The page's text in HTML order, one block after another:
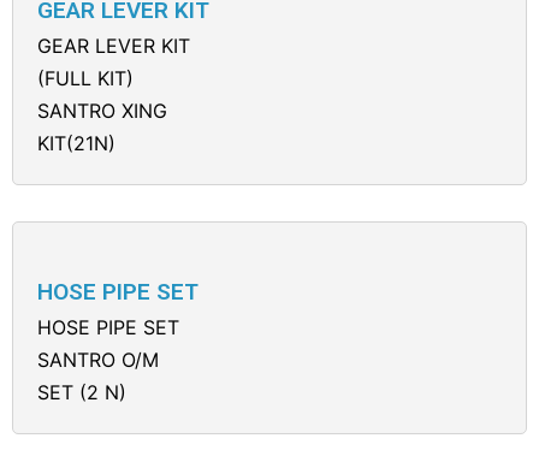
GEAR LEVER KIT
GEAR LEVER KIT
(FULL KIT)
SANTRO XING
KIT(21N)
HOSE PIPE SET
HOSE PIPE SET
SANTRO O/M
SET (2 N)